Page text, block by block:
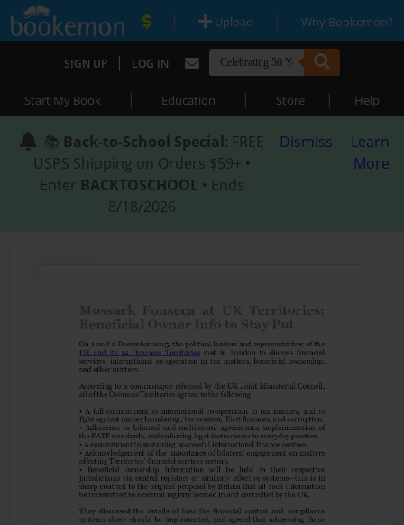
| Upload | Why Bookemon?
SIGN UP | LOG IN
Start My Book | Education | Store | Help
📚 Back-to-School Special: FREE
USPS Shipping on Orders $59+ •
Enter BACKTOSCHOOL • Ends
8/18/2026
Dismiss
Learn
More